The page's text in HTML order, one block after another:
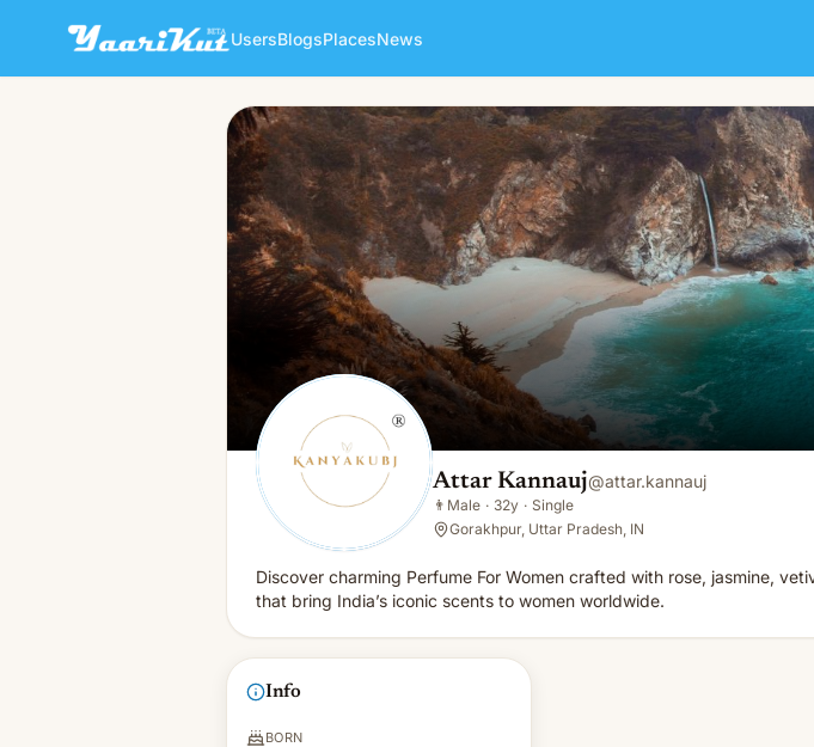
UsersBlogsPlacesNews
Attar Kannauj
👨 Male · 32y · Single
Attar Kannauj@attar.kannauj
👨 Male · 32y · Single
Gorakhpur, Uttar Pradesh, IN
Discover charming Perfume For Women crafted with rose, jasmine,
that bring India’s iconic scents to women worldwide.
Info
BORN